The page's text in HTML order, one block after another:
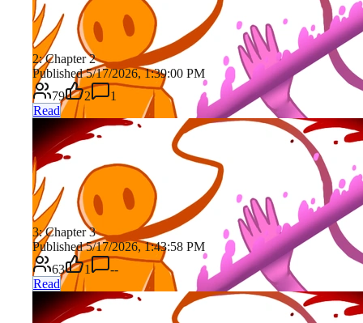
2: Chapter 2
Published 5/17/2026, 1:39:00 PM
79
2
1
Read
3: Chapter 3
Published 5/17/2026, 1:43:58 PM
63
1
--
Read